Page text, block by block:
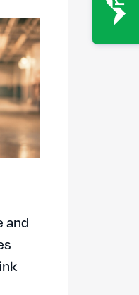
and